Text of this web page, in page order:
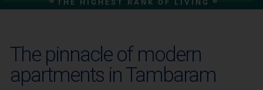
THE HIGHEST RANK OF LIVING
The pinnacle of modern
apartments in Tambaram